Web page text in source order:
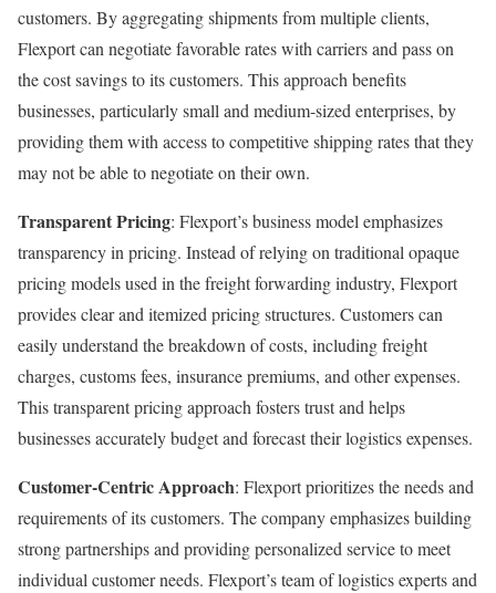
customers. By aggregating shipments from multiple clients,
Flexport can negotiate favorable rates with carriers and pass on
the cost savings to its customers. This approach benefits
businesses, particularly small and medium-sized enterprises, by
providing them with access to competitive shipping rates that they
may not be able to negotiate on their own.
Transparent Pricing: Flexport’s business model emphasizes
transparency in pricing. Instead of relying on traditional opaque
pricing models used in the freight forwarding industry, Flexport
provides clear and itemized pricing structures. Customers can
easily understand the breakdown of costs, including freight
charges, customs fees, insurance premiums, and other expenses.
This transparent pricing approach fosters trust and helps
businesses accurately budget and forecast their logistics expenses.
Customer-Centric Approach: Flexport prioritizes the needs and
requirements of its customers. The company emphasizes building
strong partnerships and providing personalized service to meet
individual customer needs. Flexport’s team of logistics experts and